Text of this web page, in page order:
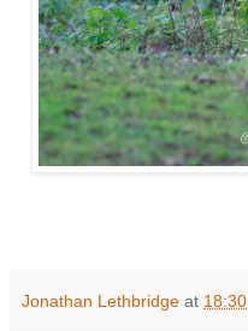
Jonathan Lethbridge at 18:30